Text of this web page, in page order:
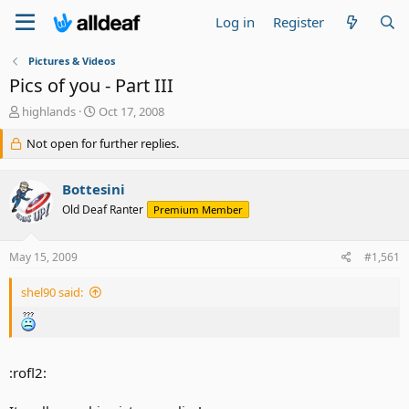
Log in Register
Pictures & Videos
Pics of you - Part III
T
r
e
d
s
t
r
e
highlands
S
a
r
d
a
Oct 17, 2008
Not open for further replies.
Bottesini
Old Deaf Ranter Premium Member
May 15, 2009 #1,561
shel90 said:
:rofl2: